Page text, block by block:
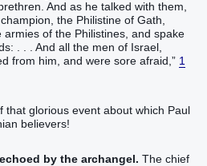
And as he talked with them,
the Philistine of Gath,
of the Philistines, and spake
. . . And all the men of Israel,
from him, and were sore afraid,” 1
that glorious event about which Paul
believers!
by the archangel. The chief